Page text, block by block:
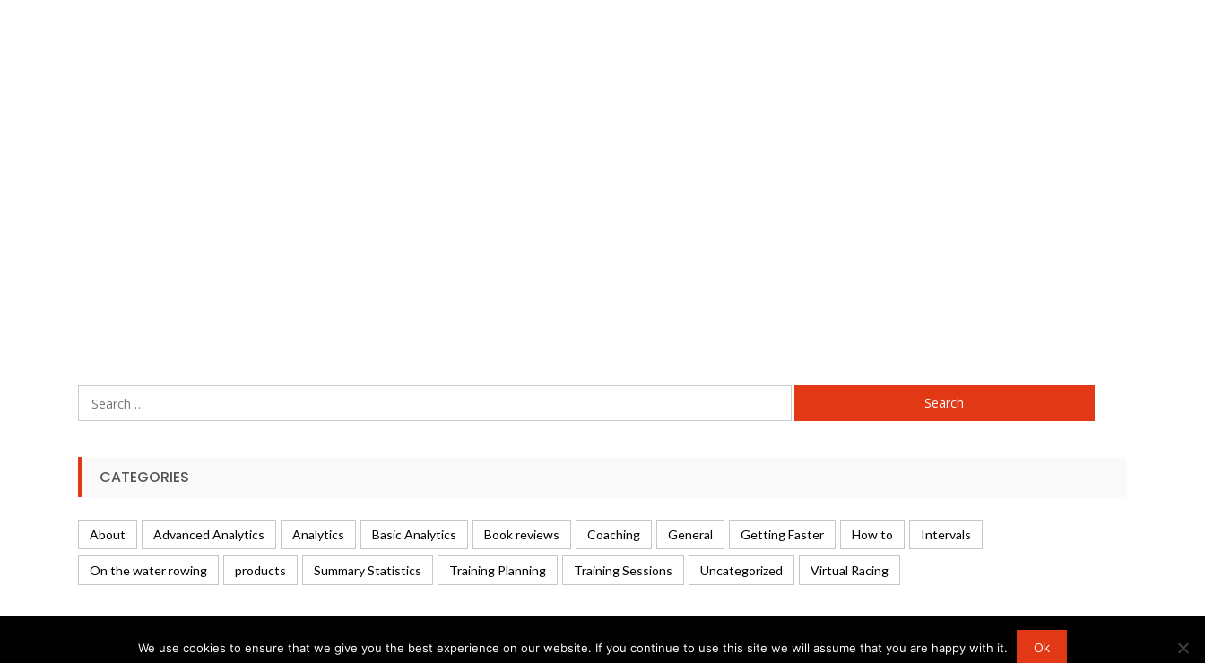
for:
CATEGORIES
About Advanced Analytics Analytics Basic Analytics Book reviews Coaching General Getting Faster How to Intervals
On the water rowing products Summary Statistics Training Planning Training Sessions Uncategorized Virtual Racing
© 2026 Rowing Analytics | WordPress Theme:Uncode
We use cookies to ensure that we give you the best experience on our website. If you continue to use this site we will assume that you are happy with it. Ok